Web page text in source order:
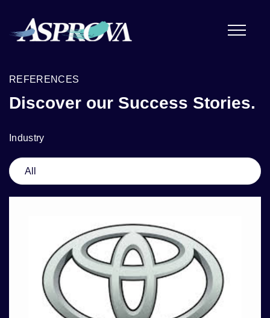
REFERENCES
Discover our Success Stories.
Industry